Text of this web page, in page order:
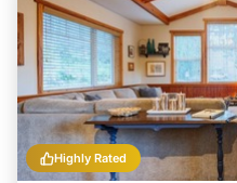
Highly Rated